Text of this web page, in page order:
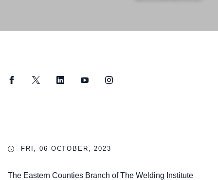
FacebookTwitter LinkedInYouTubeInstagram
FRI, 06 OCTOBER, 2023
The Eastern Counties Branch of The Welding Institute